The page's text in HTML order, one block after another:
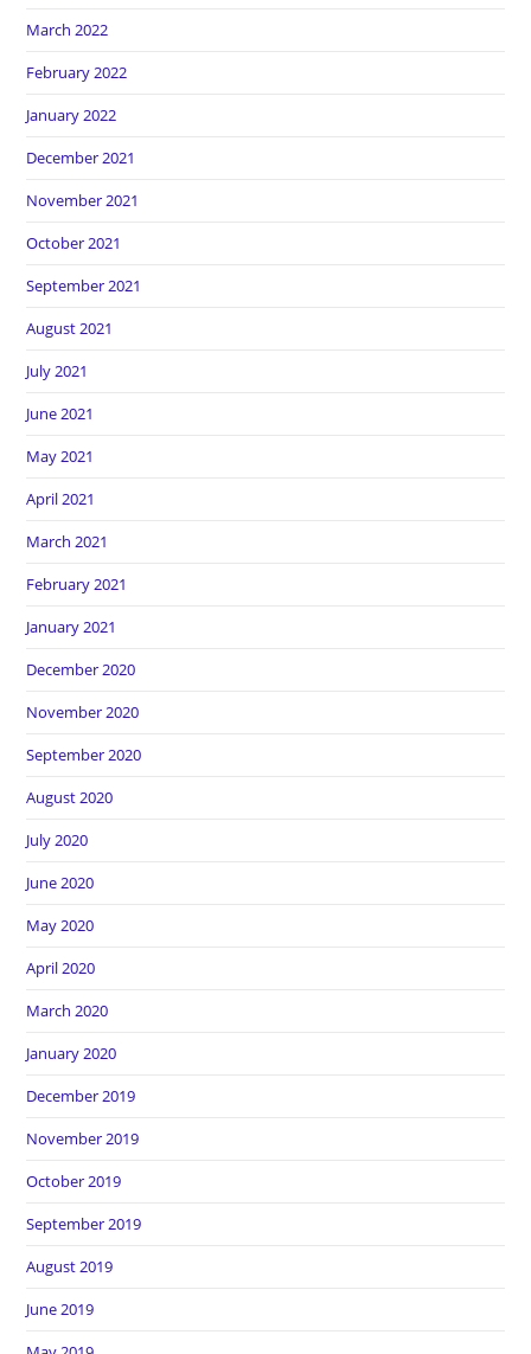
March 2022
February 2022
January 2022
December 2021
November 2021
October 2021
September 2021
August 2021
July 2021
June 2021
May 2021
April 2021
March 2021
February 2021
January 2021
December 2020
November 2020
September 2020
August 2020
July 2020
June 2020
May 2020
April 2020
March 2020
January 2020
December 2019
November 2019
October 2019
September 2019
August 2019
June 2019